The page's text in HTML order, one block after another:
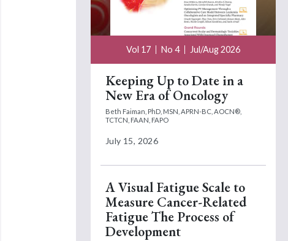
Vol 17 No 4 Jul/Aug 2026
Keeping Up to Date in a
New Era of Oncology
Beth Faiman, PhD, MSN, APRN-BC, AOCN®,
TCTCN, FAAN, FAPO
July 15, 2026
A Visual Fatigue Scale to
Measure Cancer-Related
Fatigue The Process of
Development